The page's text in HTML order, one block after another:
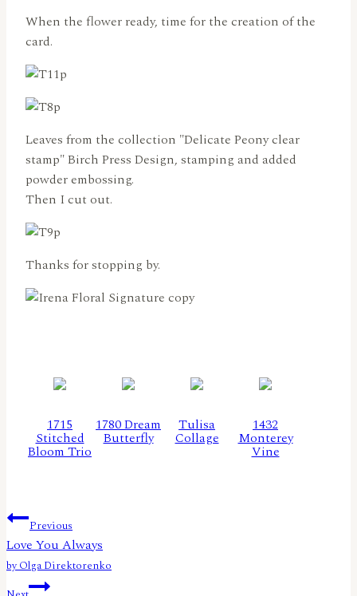
When the flower ready, time for the creation of the
card.
Leaves from the collection "Delicate Peony clear
stamp" Birch Press Design, stamping and added
powder embossing.
Then I cut out.
Thanks for stopping by.
1715
Stitched
Bloom Trio
1780 Dream
Butterfly
Tulisa
Collage
1432
Monterey
Vine
Post
navigation
Previous
Love You Always
by Olga Direktorenko